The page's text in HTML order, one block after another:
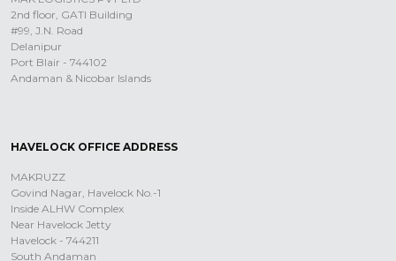
2nd floor, GATI Building
#99, J.N. Road
Delanipur
Port Blair - 744102
Andaman & Nicobar Islands
HAVELOCK OFFICE ADDRESS
MAKRUZZ
Govind Nagar, Havelock No.-1
Inside ALHW Complex
Near Havelock Jetty
Havelock - 744211
South Andaman